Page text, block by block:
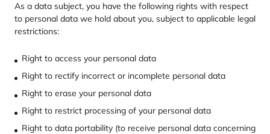
As a data subject, you have the following rights with respect
to personal data we hold about you, subject to applicable legal
restrictions:
Right to access your personal data
Right to rectify incorrect or incomplete personal data
Right to erase your personal data
Right to restrict processing of your personal data
Right to data portability (to receive personal data concerning